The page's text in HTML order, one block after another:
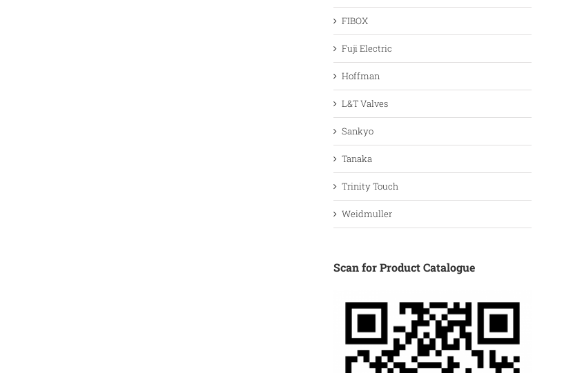
FIBOX
Fuji Electric
Hoffman
L&T Valves
Sankyo
Tanaka
Trinity Touch
Weidmuller
Scan for Product Catalogue